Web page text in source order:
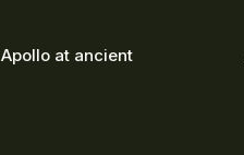
at ancient